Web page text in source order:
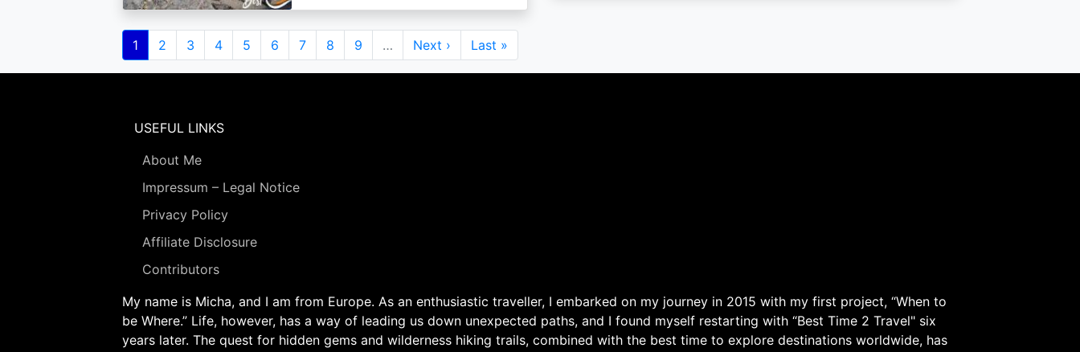
Pagination
Current
page
1 Page
2 Page
3 Page
4 Page
5 Page
6 Page
7 Page
8 Page
9 …
Next
page
Next ›
Last
page
Last »
USEFUL LINKS
About Me
Impressum – Legal Notice
Privacy Policy
Affiliate Disclosure
Contributors
My name is Micha, and I am from Europe. As an enthusiastic traveller, I embarked on my journey in 2015 with my first project, “When to
be Where.” Life, however, has a way of leading us down unexpected paths, and I found myself restarting with “Best Time 2 Travel" six
years later. The quest for hidden gems and wilderness hiking trails, combined with the best time to explore destinations worldwide, has